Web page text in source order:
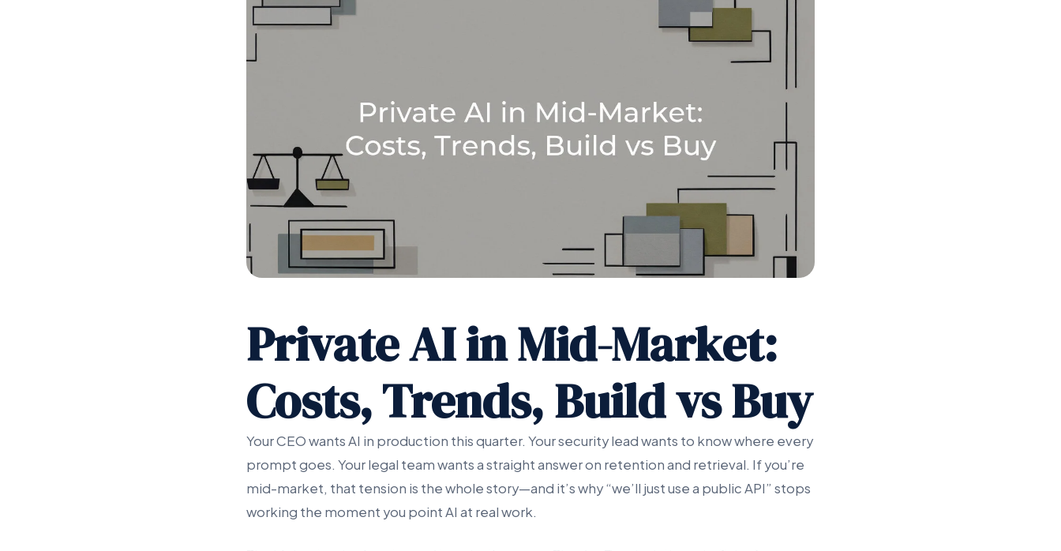
Private AI in Mid-Market:
Costs, Trends, Build vs Buy
Your CEO wants AI in production this quarter. Your security lead wants to know where every
prompt goes. Your legal team wants a straight answer on retention and retrieval. If you’re
mid-market, that tension is the whole story—and it’s why “we’ll just use a public API” stops
working the moment you point AI at real work.